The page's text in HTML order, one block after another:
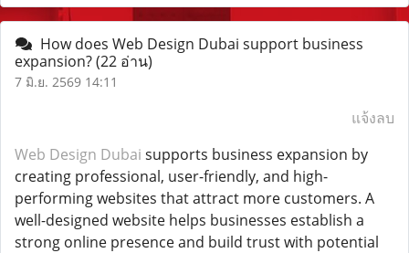
How does Web Design Dubai support business
expansion?(22 อ่าน)
7 มิ.ย. 2569 14:11
แจ้งลบ
Web Design Dubai supports business expansion by
creating professional, user-friendly, and high-
performing websites that attract more customers. A
well-designed website helps businesses establish a
strong online presence and build trust with potential